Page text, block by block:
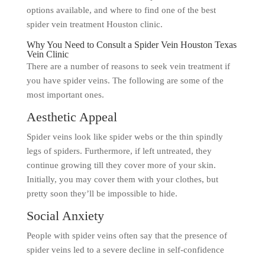
options available, and where to find one of the best
spider vein treatment Houston clinic.
Why You Need to Consult a Spider Vein Houston Texas
Vein Clinic
There are a number of reasons to seek vein treatment if
you have spider veins. The following are some of the
most important ones.
Aesthetic Appeal
Spider veins look like spider webs or the thin spindly
legs of spiders. Furthermore, if left untreated, they
continue growing till they cover more of your skin.
Initially, you may cover them with your clothes, but
pretty soon they’ll be impossible to hide.
Social Anxiety
People with spider veins often say that the presence of
spider veins led to a severe decline in self-confidence